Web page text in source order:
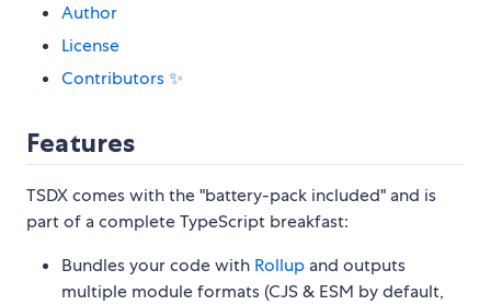
Author
License
Contributors ✨
Features
TSDX comes with the "battery-pack included" and is
part of a complete TypeScript breakfast:
Bundles your code with Rollup and outputs
multiple module formats (CJS & ESM by default,